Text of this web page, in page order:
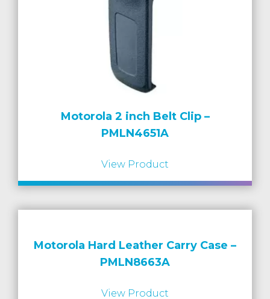
Motorola 2 inch Belt Clip –
PMLN4651A
View Product
Motorola Hard Leather Carry Case –
PMLN8663A
View Product